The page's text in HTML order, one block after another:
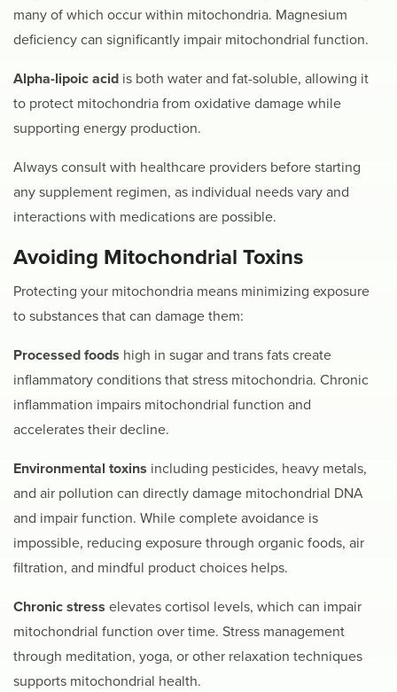
many of which occur within mitochondria. Magnesium
deficiency can significantly impair mitochondrial function.
Alpha-lipoic acid is both water and fat-soluble, allowing it
to protect mitochondria from oxidative damage while
supporting energy production.
Always consult with healthcare providers before starting
any supplement regimen, as individual needs vary and
interactions with medications are possible.
Avoiding Mitochondrial Toxins
Protecting your mitochondria means minimizing exposure
to substances that can damage them:
Processed foods high in sugar and trans fats create
inflammatory conditions that stress mitochondria. Chronic
inflammation impairs mitochondrial function and
accelerates their decline.
Environmental toxins including pesticides, heavy metals,
and air pollution can directly damage mitochondrial DNA
and impair function. While complete avoidance is
impossible, reducing exposure through organic foods, air
filtration, and mindful product choices helps.
Chronic stress elevates cortisol levels, which can impair
mitochondrial function over time. Stress management
through meditation, yoga, or other relaxation techniques
supports mitochondrial health.